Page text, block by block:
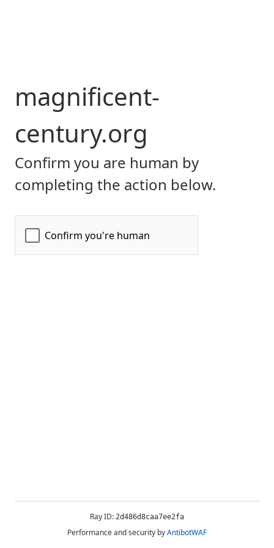
magnificent-
century.org
Confirm you are human by
completing the action below.
Ray ID: 2d486d8caa7ee2fa
Performance and security byAntibotWAF